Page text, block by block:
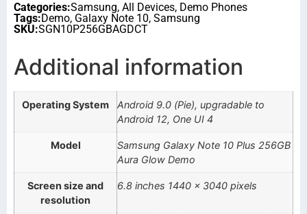
Categories:Samsung, All Devices, Demo Phones
Tags:Demo, Galaxy Note 10, Samsung
SKU:SGN10P256GBAGDCT
Additional information
Operating System
Android 9.0 (Pie), upgradable to
Android 12, One UI 4
Model
Samsung Galaxy Note 10 Plus 256GB
Aura Glow Demo
Screen size and
resolution
6.8 inches 1440 x 3040 pixels